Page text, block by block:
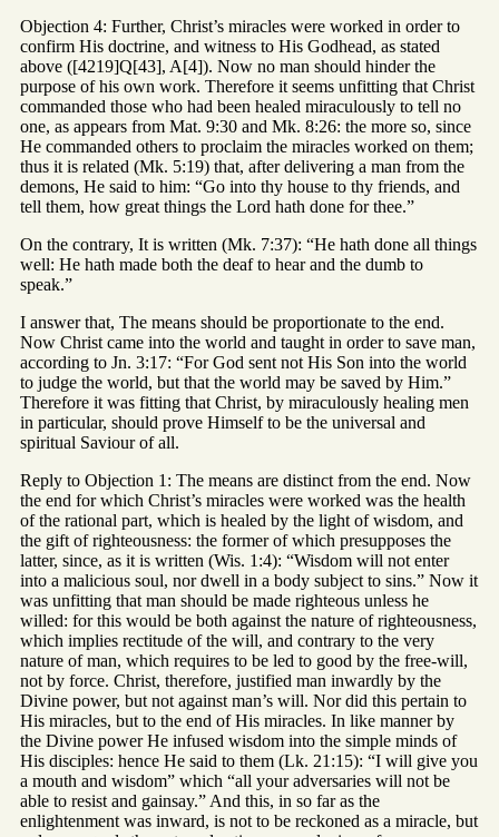
Objection 4: Further, Christ’s miracles were worked in order to
confirm His doctrine, and witness to His Godhead, as stated
above ([4219]Q[43], A[4]). Now no man should hinder the
purpose of his own work. Therefore it seems unfitting that Christ
commanded those who had been healed miraculously to tell no
one, as appears from Mat. 9:30 and Mk. 8:26: the more so, since
He commanded others to proclaim the miracles worked on them;
thus it is related (Mk. 5:19) that, after delivering a man from the
demons, He said to him: “Go into thy house to thy friends, and
tell them, how great things the Lord hath done for thee.”
On the contrary, It is written (Mk. 7:37): “He hath done all things
well: He hath made both the deaf to hear and the dumb to
speak.”
I answer that, The means should be proportionate to the end.
Now Christ came into the world and taught in order to save man,
according to Jn. 3:17: “For God sent not His Son into the world
to judge the world, but that the world may be saved by Him.”
Therefore it was fitting that Christ, by miraculously healing men
in particular, should prove Himself to be the universal and
spiritual Saviour of all.
Reply to Objection 1: The means are distinct from the end. Now
the end for which Christ’s miracles were worked was the health
of the rational part, which is healed by the light of wisdom, and
the gift of righteousness: the former of which presupposes the
latter, since, as it is written (Wis. 1:4): “Wisdom will not enter
into a malicious soul, nor dwell in a body subject to sins.” Now it
was unfitting that man should be made righteous unless he
willed: for this would be both against the nature of righteousness,
which implies rectitude of the will, and contrary to the very
nature of man, which requires to be led to good by the free-will,
not by force. Christ, therefore, justified man inwardly by the
Divine power, but not against man’s will. Nor did this pertain to
His miracles, but to the end of His miracles. In like manner by
the Divine power He infused wisdom into the simple minds of
His disciples: hence He said to them (Lk. 21:15): “I will give you
a mouth and wisdom” which “all your adversaries will not be
able to resist and gainsay.” And this, in so far as the
enlightenment was inward, is not to be reckoned as a miracle, but